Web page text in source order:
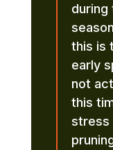
during
this is
early
not
this
stress